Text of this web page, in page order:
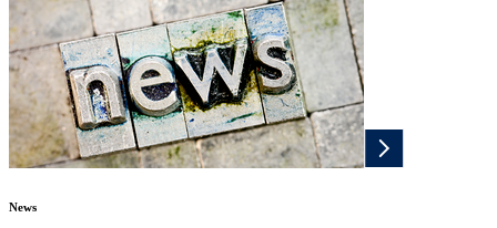
News